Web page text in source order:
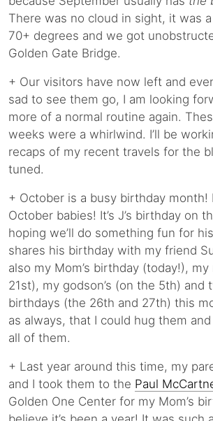
There was no cloud in sight, it was
70+ degrees and we got
Golden Gate Bridge.
+ Our visitors have now left and
sad to see them go, I am looking
more of a normal routine again.
weeks were a whirlwind. I’ll be
recaps of my recent travels for the
tuned.
+ October is a busy birthday month!
October babies! It’s J’s birthday on
hoping we’ll do something fun for
shares his birthday with my friend
also my Mom’s birthday (today!), my
21st), my godson’s (on the 5th) and
birthdays (the 26th and 27th) this
as always, that I could hug them
all of them.
+ Last year around this time, my
and I took them to the Paul
Golden One Center for my Mom’s